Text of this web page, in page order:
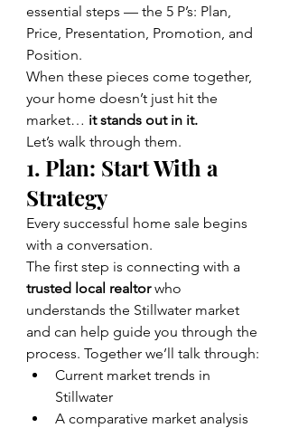
essential steps — the 5 P’s: Plan,
Price, Presentation, Promotion, and
Position.
When these pieces come together,
your home doesn’t just hit the
market… it stands out in it.
Let’s walk through them.
1. Plan: Start With a
Strategy
Every successful home sale begins
with a conversation.
The first step is connecting with a
trusted local realtor who
understands the Stillwater market
and can help guide you through the
process. Together we’ll talk through:
Current market trends in
Stillwater
A comparative market analysis